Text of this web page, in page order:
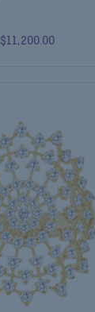
$11,200.00